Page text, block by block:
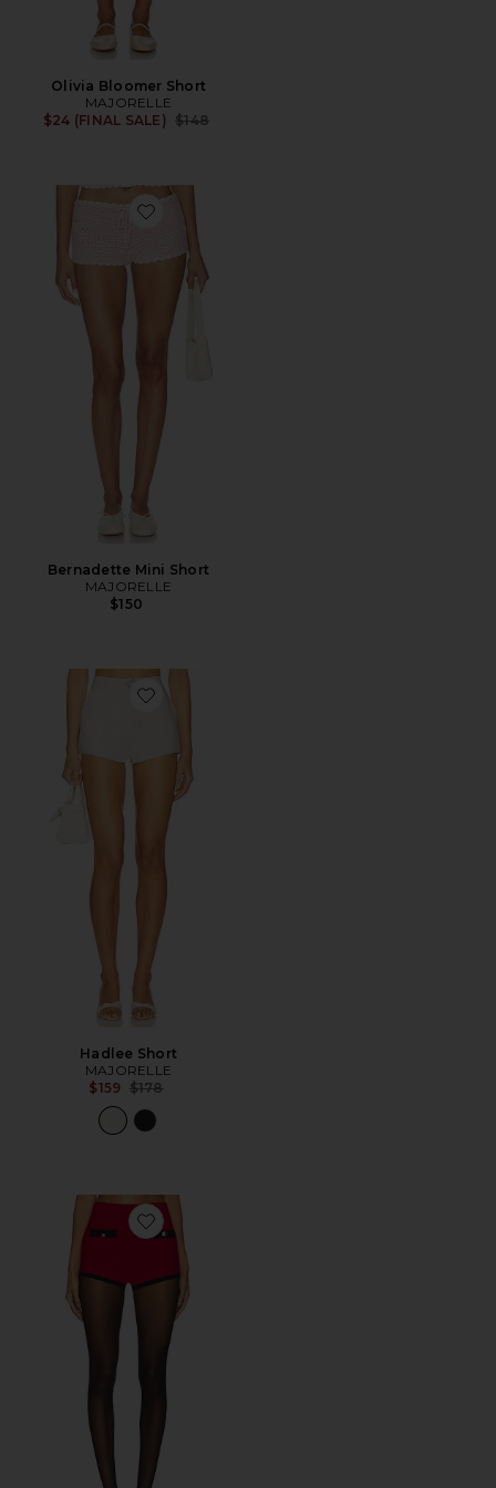
Olivia Bloomer Short
MAJORELLE
$24 (FINAL SALE) Previous price:
$148
Favorite Bernadette Mini Short
Bernadette Mini Short
MAJORELLE
$150
Favorite Hadlee Short
Hadlee Short
MAJORELLE
$159 Previous price:
$178
Favorite Arnav Shorts